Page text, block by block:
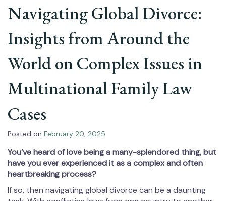
Navigating Global Divorce:
Insights from Around the
World on Complex Issues in
Multinational Family Law
Cases
Posted on February 20, 2025
You’ve heard of love being a many-splendored thing, but
have you ever experienced it as a complex and often
heartbreaking process?
If so, then navigating global divorce can be a daunting